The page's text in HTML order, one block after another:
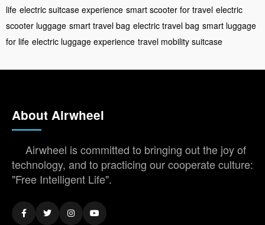
life electric suitcase experience smart scooter for travel electric
scooter luggage smart travel bag electric travel bag smart luggage
for life electric luggage experience travel mobility suitcase
About Airwheel
Airwheel is committed to bringing out the joy of
technology, and to practicing our cooperate culture:
"Free Intelligent Life".